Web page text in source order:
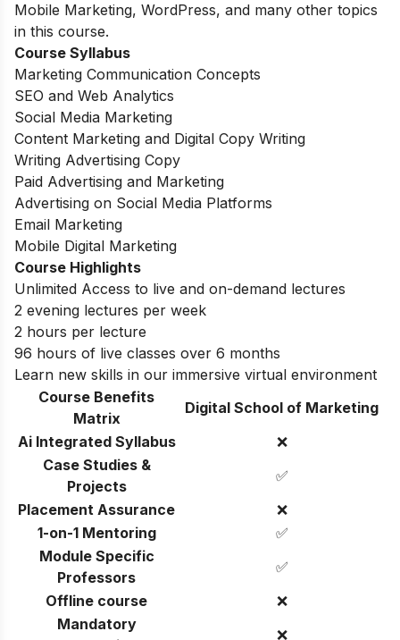
Mobile Marketing, WordPress, and many other topics
in this course.
Course Syllabus
Marketing Communication Concepts
SEO and Web Analytics
Social Media Marketing
Content Marketing and Digital Copy Writing
Writing Advertising Copy
Paid Advertising and Marketing
Advertising on Social Media Platforms
Email Marketing
Mobile Digital Marketing
Course Highlights
Unlimited Access to live and on-demand lectures
2 evening lectures per week
2 hours per lecture
96 hours of live classes over 6 months
Learn new skills in our immersive virtual environment
Course Benefits
Matrix
Digital School of Marketing
Ai Integrated Syllabus
❌
Case Studies &
Projects
✅
Placement Assurance
❌
1-on-1 Mentoring
✅
Module Specific
Professors
✅
Offline course
❌
Mandatory
❌